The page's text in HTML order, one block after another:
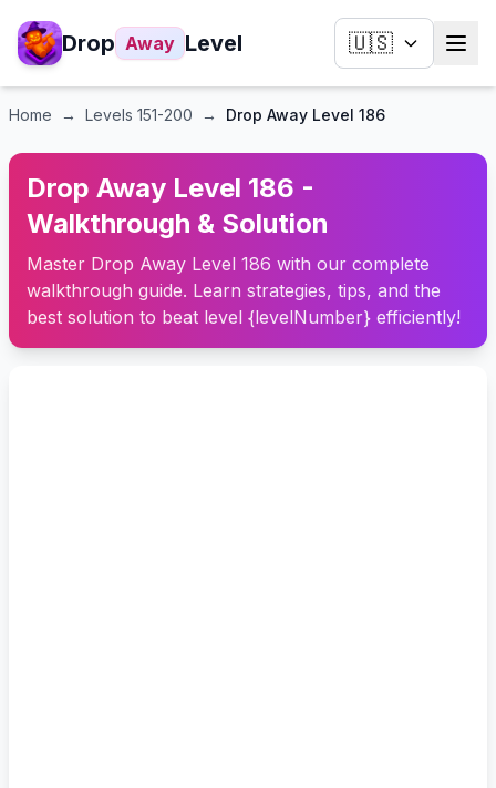
Drop Away Level 🇺🇸
Home → Levels 151-200 → Drop Away Level 186
Drop Away Level 186 -
Walkthrough & Solution
Master Drop Away Level 186 with our complete
walkthrough guide. Learn strategies, tips, and the
best solution to beat level {levelNumber} efficiently!